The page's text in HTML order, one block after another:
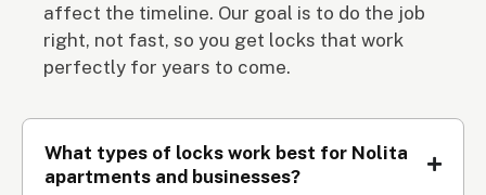
affect the timeline. Our goal is to do the job
right, not fast, so you get locks that work
perfectly for years to come.
What types of locks work best for Nolita
apartments and businesses?